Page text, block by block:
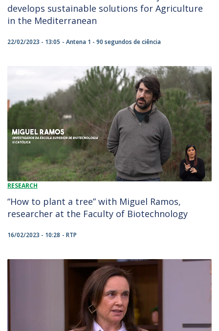
develops sustainable solutions for Agriculture
in the Mediterranean
22/02/2023 - 13:05 Antena 1 - 90 segundos de ciência
RESEARCH
“How to plant a tree” with Miguel Ramos,
researcher at the Faculty of Biotechnology
16/02/2023 - 10:28 RTP